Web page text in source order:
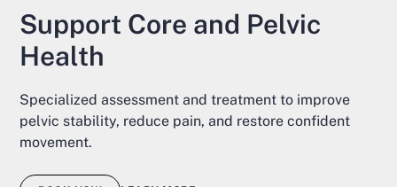
Support Core and Pelvic
Health
Specialized assessment and treatment to improve
pelvic stability, reduce pain, and restore confident
movement.